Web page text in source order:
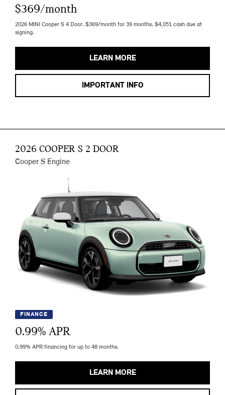
$369/month
2026 MINI Cooper S 4 Door. $369/month for 39 months. $4,051 cash due at
signing.
LEARN MORE
IMPORTANT INFO
2026 COOPER S 2 DOOR
Cooper S Engine
FINANCE
0.99% APR
0.99% APR financing for up to 48 months.
LEARN MORE